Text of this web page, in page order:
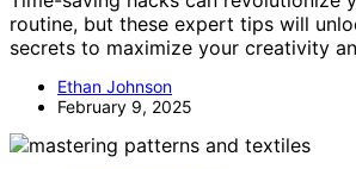
routine, but these expert tips will
secrets to maximize your creativity
Ethan Johnson
February 9, 2025